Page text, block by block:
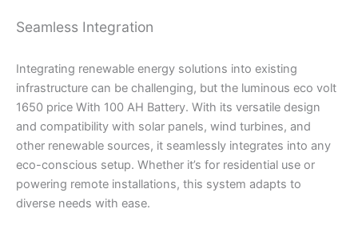
Seamless Integration
Integrating renewable energy solutions into existing
infrastructure can be challenging, but the luminous eco volt
1650 price With 100 AH Battery. With its versatile design
and compatibility with solar panels, wind turbines, and
other renewable sources, it seamlessly integrates into any
eco-conscious setup. Whether it’s for residential use or
powering remote installations, this system adapts to
diverse needs with ease.